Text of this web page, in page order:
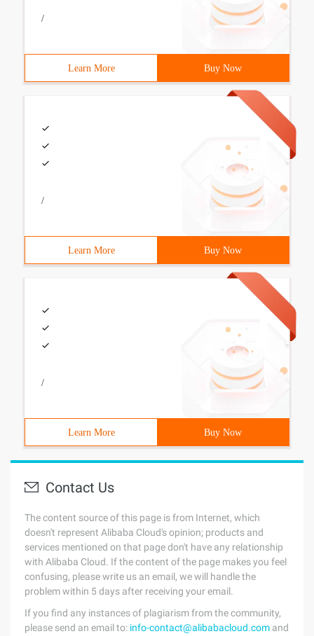
/
Learn More Buy Now
/
Learn More Buy Now
/
Learn More Buy Now
Contact Us
The content source of this page is from Internet, which
doesn't represent Alibaba Cloud's opinion; products and
services mentioned on that page don't have any relationship
with Alibaba Cloud. If the content of the page makes you feel
confusing, please write us an email, we will handle the
problem within 5 days after receiving your email.
If you find any instances of plagiarism from the community,
please send an email to: info-contact@alibabacloud.com and